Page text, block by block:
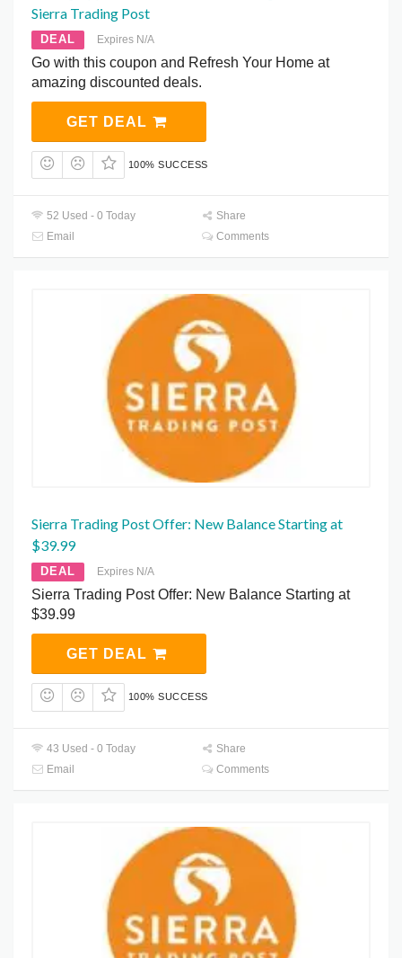
Sierra Trading Post
DEAL Expires N/A
Go with this coupon and Refresh Your Home at
amazing discounted deals.
GET DEAL
100% SUCCESS
52 Used - 0 Today
Share
Email
Comments
Sierra Trading Post Offer: New Balance Starting at
$39.99
DEAL Expires N/A
Sierra Trading Post Offer: New Balance Starting at
$39.99
GET DEAL
100% SUCCESS
43 Used - 0 Today
Share
Email
Comments